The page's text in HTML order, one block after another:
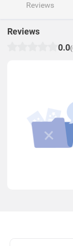
Reviews
Reviews
0.0